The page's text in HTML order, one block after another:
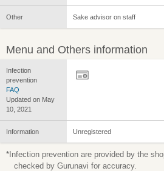
Other Sake advisor on staff
Menu and Others information
Infection
prevention
FAQ
Updated on May
10, 2021
Information Unregistered
*Infection prevention are provided by the
checked by Gurunavi for accuracy.